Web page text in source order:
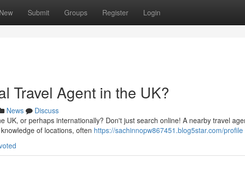
New Submit Groups Register Login
Travel Agent in the UK?
News
Discuss
UK, or perhaps internationally? Don't just search online! A nearby travel
of locations, often https://sachinnopw867451.blog5star.com/profile